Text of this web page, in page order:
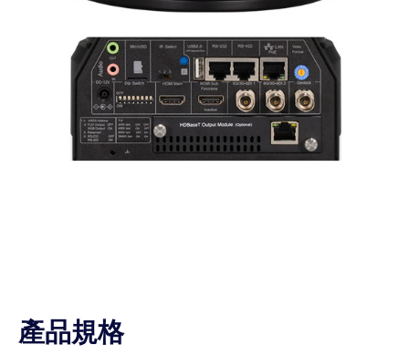
產品規格